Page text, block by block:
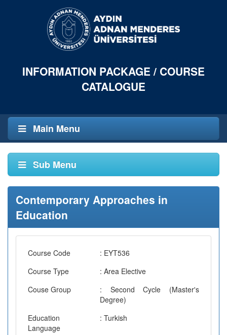
INFORMATION PACKAGE / COURSE
CATALOGUE
Main Menu
Sub Menu
Contemporary Approaches in
Education
Course Code
: EYT536
Course Type
: Area Elective
Couse Group
: Second Cycle (Master's
Degree)
Education
Language
: Turkish